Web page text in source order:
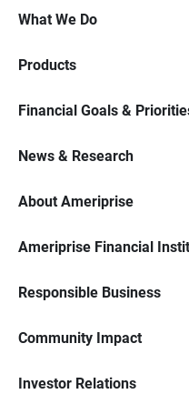
What We Do
Products
Financial Goals &
News & Research
About Ameriprise
Ameriprise Financial
Responsible Business
Community Impact
Investor Relations